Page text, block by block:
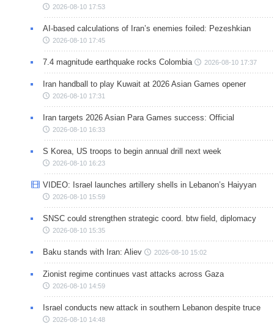
2026-08-10 17:53
AI-based calculations of Iran’s enemies foiled: Pezeshkian
2026-08-10 17:45
7.4 magnitude earthquake rocks Colombia 2026-08-10 17:37
Iran handball to play Kuwait at 2026 Asian Games opener
2026-08-10 17:31
Iran targets 2026 Asian Para Games success: Official
2026-08-10 16:33
S Korea, US troops to begin annual drill next week
2026-08-10 16:23
VIDEO: Israel launches artillery shells in Lebanon’s Haiyyan
2026-08-10 15:59
SNSC could strengthen strategic coord. btw field, diplomacy
2026-08-10 15:35
Baku stands with Iran: Aliev 2026-08-10 15:02
Zionist regime continues vast attacks across Gaza
2026-08-10 14:59
Israel conducts new attack in southern Lebanon despite truce
2026-08-10 14:48